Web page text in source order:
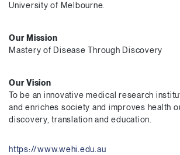
University of Melbourne.
Our Mission
Mastery of Disease Through Discovery
Our Vision
To be an innovative medical research
and enriches society and improves health
discovery, translation and education.
https://www.wehi.edu.au